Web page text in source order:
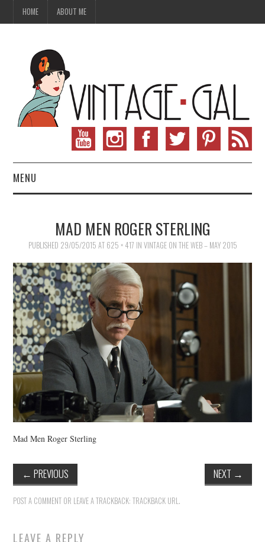
HOME ABOUT ME
MENU
VINTAGE SEWING
VINTAGE CROCHET
VINTAGE LIFESTYLE
MAD MEN ROGER STERLING
PUBLISHED 29/05/2015 AT 625 × 417 IN VINTAGE ON THE WEB – MAY 2015
Mad Men Roger Sterling
← PREVIOUS NEXT →
POST A COMMENT OR LEAVE A TRACKBACK:TRACKBACK URL.
LEAVE A REPLY